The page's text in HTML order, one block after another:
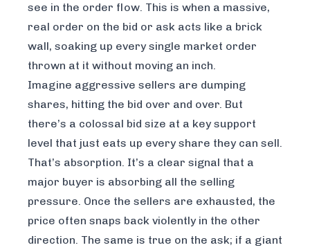
see in the order flow. This is when a massive,
real order on the bid or ask acts like a brick
wall, soaking up every single market order
thrown at it without moving an inch.
Imagine aggressive sellers are dumping
shares, hitting the bid over and over. But
there’s a colossal bid size at a key support
level that just eats up every share they can sell.
That’s absorption. It’s a clear signal that a
major buyer is absorbing all the selling
pressure. Once the sellers are exhausted, the
price often snaps back violently in the other
direction. The same is true on the ask; if a giant